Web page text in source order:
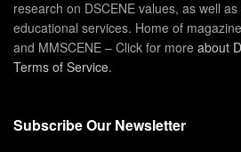
research on DSCENE values, as well
educational services. Home of
and MMSCENE – Click for more about
Terms of Service.
Subscribe Our Newsletter